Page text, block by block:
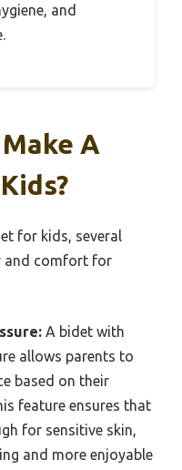
and
A
for kids, several
and comfort for
A bidet with
allows parents to
based on their
feature ensures that
for sensitive skin,
and more enjoyable